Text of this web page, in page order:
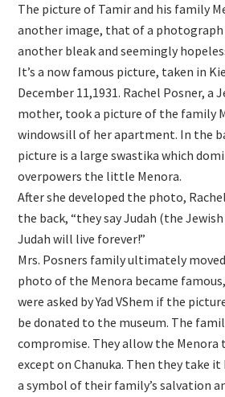
The picture of Tamir and his family
another image, that of a
another bleak and seemingly
It’s a now famous picture, taken in
December 11,1931. Rachel Posner, a
mother, took a picture of the family
windowsill of her apartment. In the
picture is a large swastika which
overpowers the little Menora.
After she developed the photo,
the back, “they say Judah (the
Judah will live forever!”
Mrs. Posners family ultimately
photo of the Menora became
were asked by Yad VShem if the
be donated to the museum. The
compromise. They allow the Menora
except on Chanuka. Then they take
a symbol of their family’s salvation